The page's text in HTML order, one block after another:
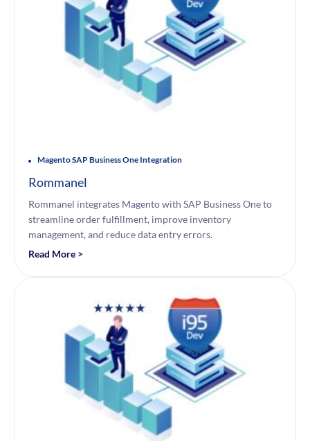
Magento SAP Business One Integration
Rommanel
Rommanel integrates Magento with SAP Business One to
streamline order fulfillment, improve inventory
management, and reduce data entry errors.
Read More >